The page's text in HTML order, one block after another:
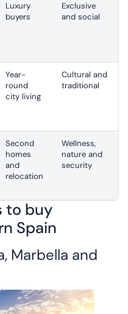
Luxury
buyers
Exclusive
and social
Year-
round
city living
Cultural and
traditional
Second
homes
and
relocation
Wellness,
nature and
security
to buy
Spain
Marbella and